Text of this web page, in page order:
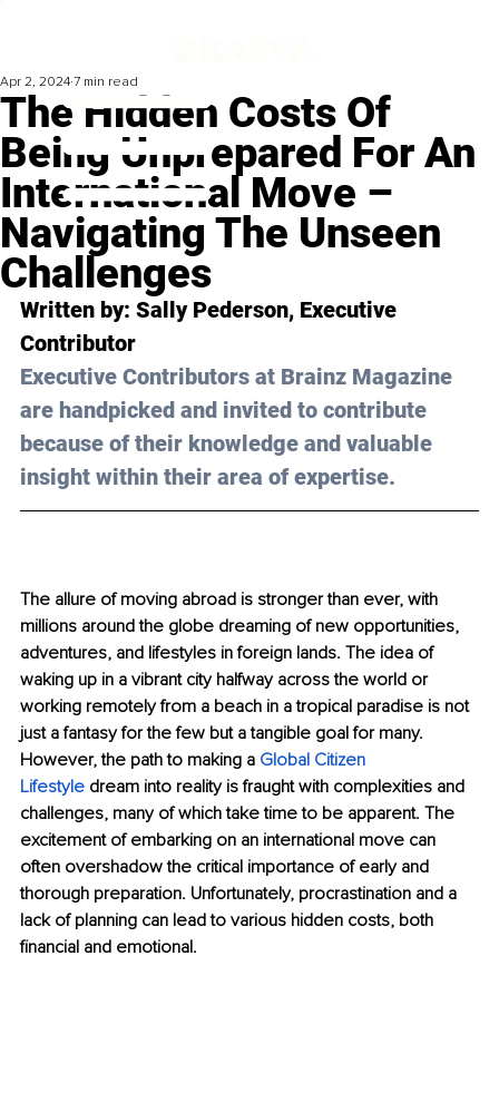
The Hidden Costs Of
Being Unprepared For An
International Move –
Navigating The Unseen
Challenges
Apr 2, 2024 7 min read
Written by: Sally Pederson, Executive
Contributor
Executive Contributors at Brainz Magazine
are handpicked and invited to contribute
because of their knowledge and valuable
insight within their area of expertise.
The allure of moving abroad is stronger than ever, with
millions around the globe dreaming of new opportunities,
adventures, and lifestyles in foreign lands. The idea of
waking up in a vibrant city halfway across the world or
working remotely from a beach in a tropical paradise is not
just a fantasy for the few but a tangible goal for many.
However, the path to making a Global Citizen
Lifestyle dream into reality is fraught with complexities and
challenges, many of which take time to be apparent. The
excitement of embarking on an international move can
often overshadow the critical importance of early and
thorough preparation. Unfortunately, procrastination and a
lack of planning can lead to various hidden costs, both
financial and emotional.